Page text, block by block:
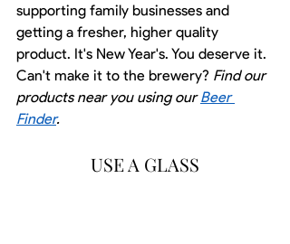
supporting family businesses and
getting a fresher, higher quality
product. It's New Year's. You deserve it.
Can't make it to the brewery? Find our
products near you using our Beer
Finder.
USE A GLASS